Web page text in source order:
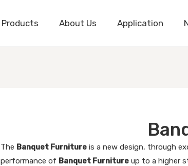
Products About Us Application
The Banquet Furniture is a new design, through
performance of Banquet Furniture up to a higher